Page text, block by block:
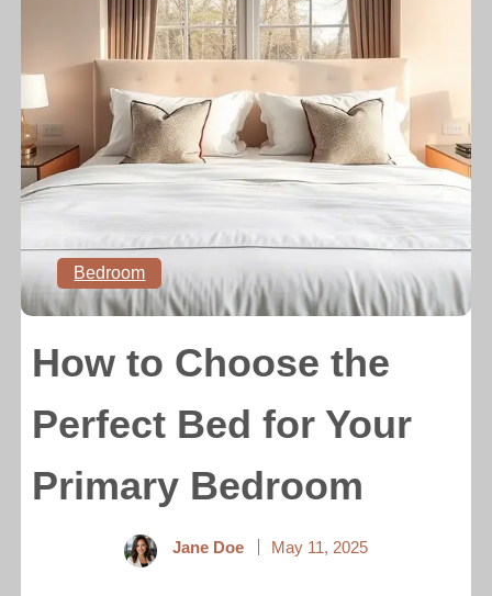
Bedroom
How to Choose the
Perfect Bed for Your
Primary Bedroom
Jane Doe May 11, 2025